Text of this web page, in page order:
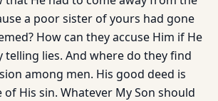
a poor sister of yours had gone
How can they accuse Him if He
telling lies. And where do they find
among men. His good deed is
of His sin. Whatever My Son should